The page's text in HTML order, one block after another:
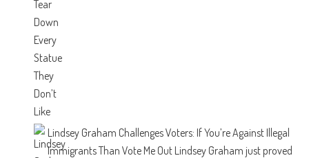
Lindsey Graham Challenges Voters: If You’re Against Illegal
Immigrants Than Vote Me Out Lindsey Graham just proved